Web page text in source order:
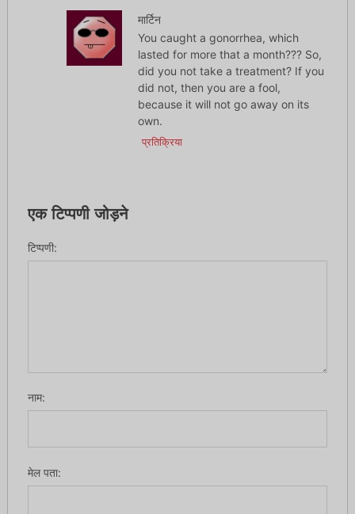
मार्टिन
You caught a gonorrhea, which
lasted for more that a month??? So,
did you not take a treatment? If you
did not, then you are a fool,
because it will not go away on its
own.
प्रतिक्रिया
एक टिप्पणी जोड़ने
टिप्पणी:
नाम:
मेल पता: